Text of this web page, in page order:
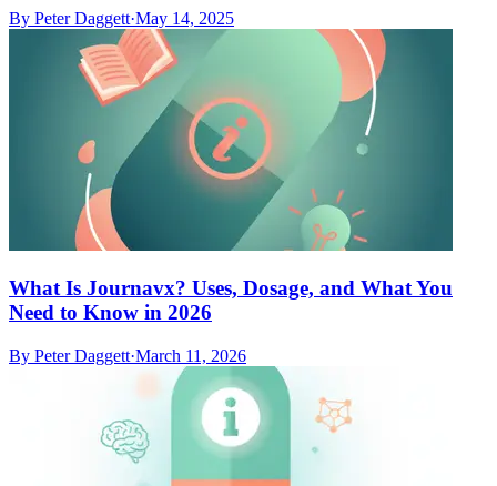
By Peter Daggett·May 14, 2025
What Is Journavx? Uses, Dosage, and What You
Need to Know in 2026
By Peter Daggett·March 11, 2026